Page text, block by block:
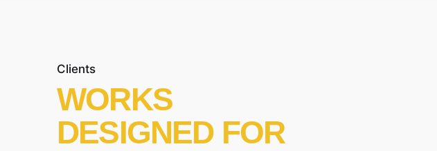
Clients
WORKS
DESIGNED FOR